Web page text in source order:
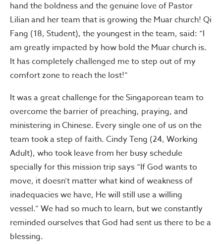
hand the boldness and the genuine love of Pastor
Lilian and her team that is growing the Muar church! Qi
Fang (18, Student), the youngest in the team, said: “I
am greatly impacted by how bold the Muar church is.
It has completely challenged me to step out of my
comfort zone to reach the lost!”
It was a great challenge for the Singaporean team to
overcome the barrier of preaching, praying, and
ministering in Chinese. Every single one of us on the
team took a step of faith. Cindy Teng (24, Working
Adult), who took leave from her busy schedule
specially for this mission trip says “If God wants to
move, it doesn’t matter what kind of weakness of
inadequacies we have, He will still use a willing
vessel.” We had so much to learn, but we constantly
reminded ourselves that God had sent us there to be a
blessing.